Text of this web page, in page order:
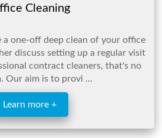
Cleaning
one-off deep clean of your office
discuss setting up a regular visit
contract cleaners, that's no
problem. Our aim is to provi ...
Learn more +